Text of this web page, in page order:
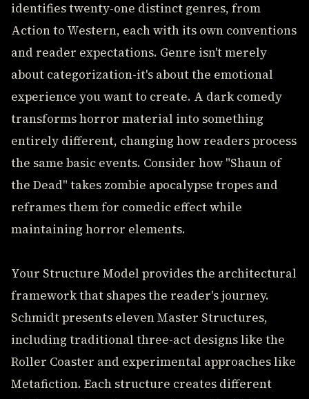
identifies twenty-one distinct genres, from
Action to Western, each with its own conventions
and reader expectations. Genre isn't merely
about categorization-it's about the emotional
experience you want to create. A dark comedy
transforms horror material into something
entirely different, changing how readers process
the same basic events. Consider how "Shaun of
the Dead" takes zombie apocalypse tropes and
reframes them for comedic effect while
maintaining horror elements.
Your Structure Model provides the architectural
framework that shapes the reader's journey.
Schmidt presents eleven Master Structures,
including traditional three-act designs like the
Roller Coaster and experimental approaches like
Metafiction. Each structure creates different